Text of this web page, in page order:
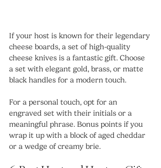
If your host is known for their legendary
cheese boards, a set of high-quality
cheese knives is a fantastic gift. Choose
a set with elegant gold, brass, or matte
black handles for a modern touch.
For a personal touch, opt for an
engraved set with their initials or a
meaningful phrase. Bonus points if you
wrap it up with a block of aged cheddar
or a wedge of creamy brie.